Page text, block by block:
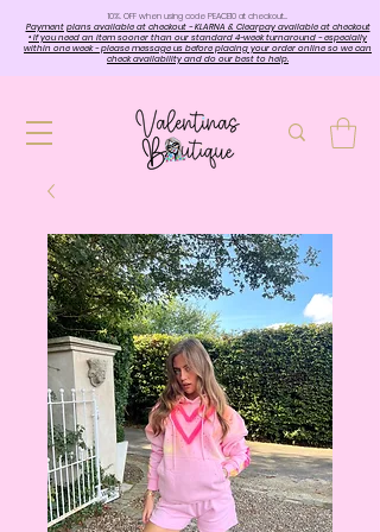
10%. OFF when using code PEACE10 at checkout…
Payment plans available at checkout - KLARNA & Clearpay available at checkout
• If you need an item sooner than our standard 4-week turnaround - especially
within one week - please message us before placing your order online so we can
check availability and do our best to help.